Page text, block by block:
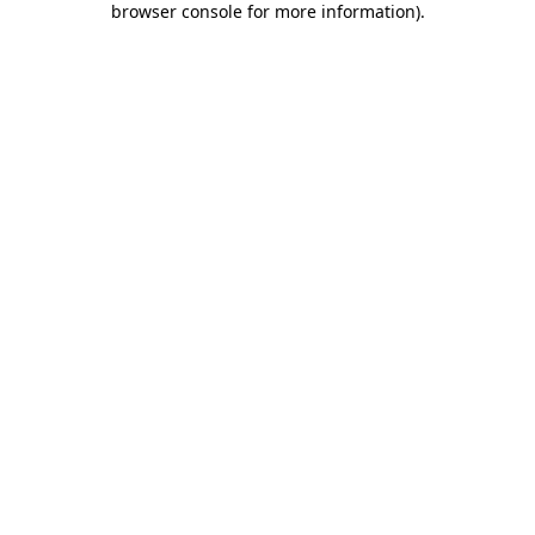
browser console for more information).